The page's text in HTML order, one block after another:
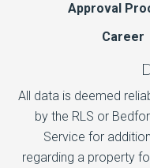
Approval
Career
All data is deemed
by the RLS or
Service for
regarding a property